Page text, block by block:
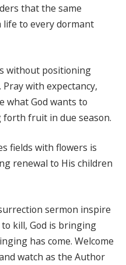
that the same
to every dormant
without positioning
with expectancy,
what God wants to
fruit in due season.
fields with flowers is
renewal to His children
sermon inspire
kill, God is bringing
has come. Welcome
watch as the Author